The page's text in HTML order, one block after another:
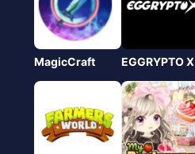
MagicCraft EGGRYPTO X